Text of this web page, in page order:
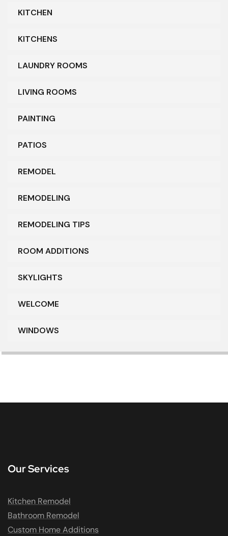
KITCHEN
KITCHENS
LAUNDRY ROOMS
LIVING ROOMS
PAINTING
PATIOS
REMODEL
REMODELING
REMODELING TIPS
ROOM ADDITIONS
SKYLIGHTS
WELCOME
WINDOWS
Our Services
Kitchen Remodel
Bathroom Remodel
Custom Home Additions